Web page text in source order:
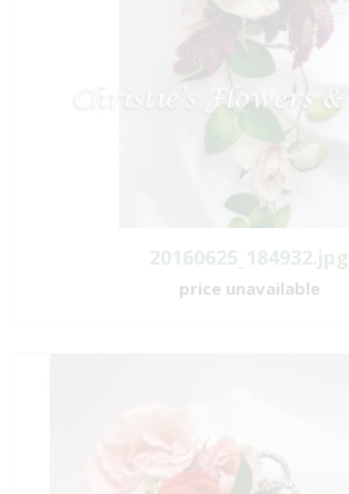
20160625_184932.jpg
price unavailable